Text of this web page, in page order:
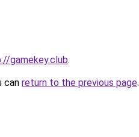
gamekey.club.
can return to the previous page.